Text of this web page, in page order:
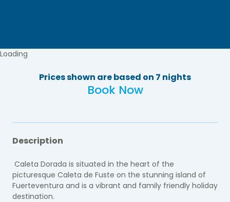
Loading
Prices shown are based on 7 nights
Book Now
Description
Caleta Dorada is situated in the heart of the
picturesque Caleta de Fuste on the stunning island of
Fuerteventura and is a vibrant and family friendly holiday
destination.